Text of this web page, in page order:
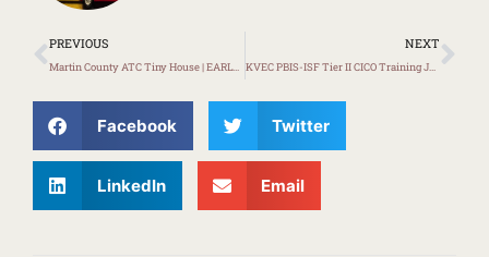
Prev
PREVIOUS
Martin County ATC Tiny House | EARLY LOOK
NEXT
KVEC PBIS-ISF Tier II CICO Training January 13th
Facebook Twitter
LinkedIn Email